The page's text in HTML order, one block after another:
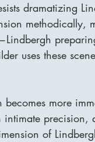
dramatizing
methodically,
uses these
more
precision,
of